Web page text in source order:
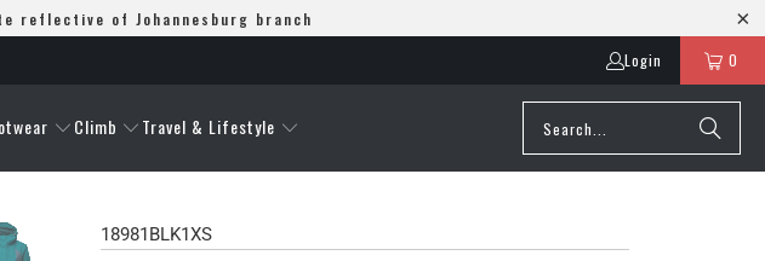
reflective of Johannesburg branch
Login 0
Climb Travel & Lifestyle
18981BLK1XS